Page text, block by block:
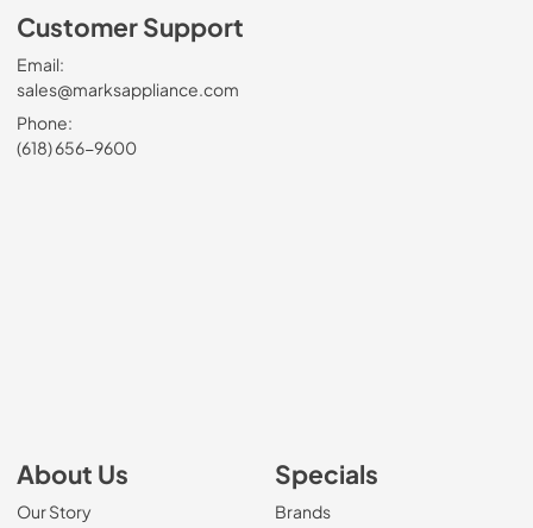
Customer Support
Email:
sales@marksappliance.com
Phone:
(618) 656-9600
About Us
Our Story
Specials
Brands